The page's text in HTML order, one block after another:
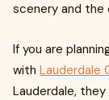
scenery and the
If you are
with Lauderdale
Lauderdale,